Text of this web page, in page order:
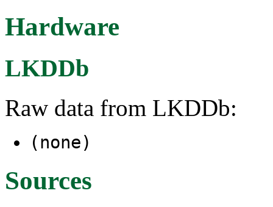
Hardware
LKDDb
Raw data from LKDDb:
(none)
Sources